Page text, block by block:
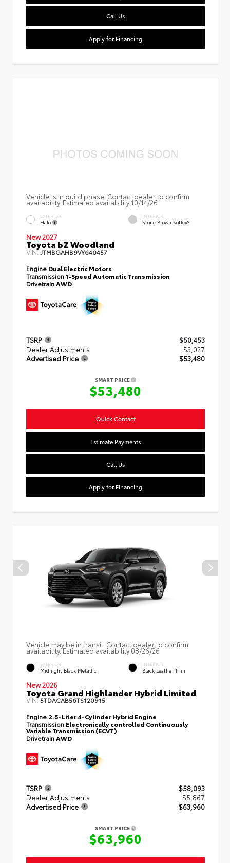
Call Us
Apply for Financing
Vehicle is in build phase. Contact dealer to confirm
availability. Estimated availability 10/14/26
EXTERIOR
Halo
INTERIOR
Stone Brown SofTex®
New 2027
Toyota bZ Woodland
VIN:JTMBGAHB9VY640457
Engine Dual Electric Motors
Transmission1-Speed Automatic Transmission
DrivetrainAWD
TSRP
$50,453
Dealer Adjustments
$3,027
Advertised Price
$53,480
SMART PRICE
$53,480
Quick Contact
Estimate Payments
Call Us
Apply for Financing
Vehicle may be in transit. Contact dealer to confirm
availability. Estimated availability 08/26/26
EXTERIOR
Midnight Black Metallic
INTERIOR
Black Leather Trim
New 2026
Toyota Grand Highlander Hybrid Limited
VIN:5TDACAB56TS120915
Engine 2.5-Liter 4-Cylinder Hybrid Engine
Transmission Electronically controlled Continuously
Variable Transmission (ECVT)
DrivetrainAWD
TSRP
$58,093
Dealer Adjustments
$5,867
Advertised Price
$63,960
SMART PRICE
$63,960